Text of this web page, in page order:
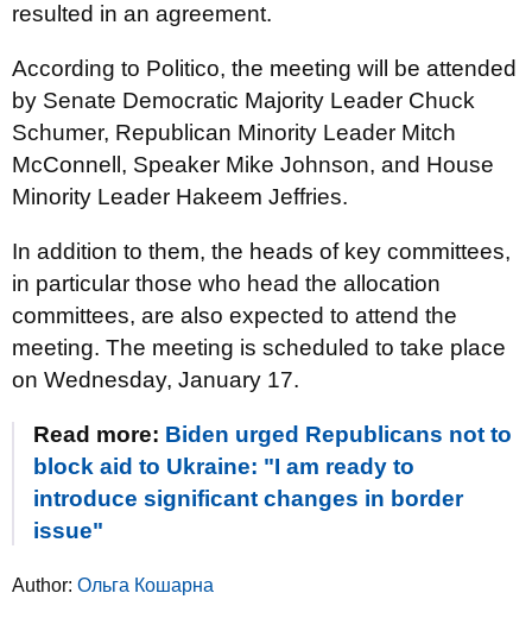
resulted in an agreement.
According to Politico, the meeting will be attended
by Senate Democratic Majority Leader Chuck
Schumer, Republican Minority Leader Mitch
McConnell, Speaker Mike Johnson, and House
Minority Leader Hakeem Jeffries.
In addition to them, the heads of key committees,
in particular those who head the allocation
committees, are also expected to attend the
meeting. The meeting is scheduled to take place
on Wednesday, January 17.
Read more: Biden urged Republicans not to
block aid to Ukraine: "I am ready to
introduce significant changes in border
issue"
Author: Ольга Кошарна